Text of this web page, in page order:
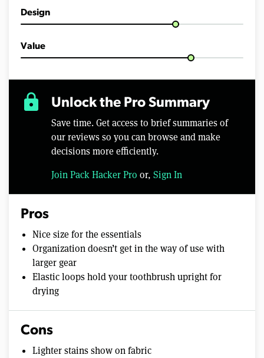
Design
Value
lock Unlock the Pro Summary
Save time. Get access to brief summaries of
our reviews so you can browse and make
decisions more efficiently.
Join Pack Hacker Pro or, Sign In
Pros
Nice size for the essentials
Organization doesn’t get in the way of use with
larger gear
Elastic loops hold your toothbrush upright for
drying
Cons
Lighter stains show on fabric